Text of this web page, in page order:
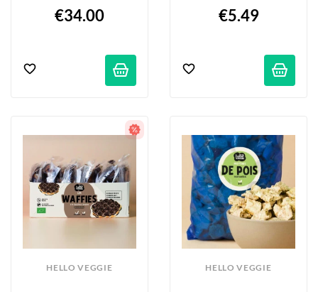
€34.00 €5.49
HELLO VEGGIE HELLO VEGGIE